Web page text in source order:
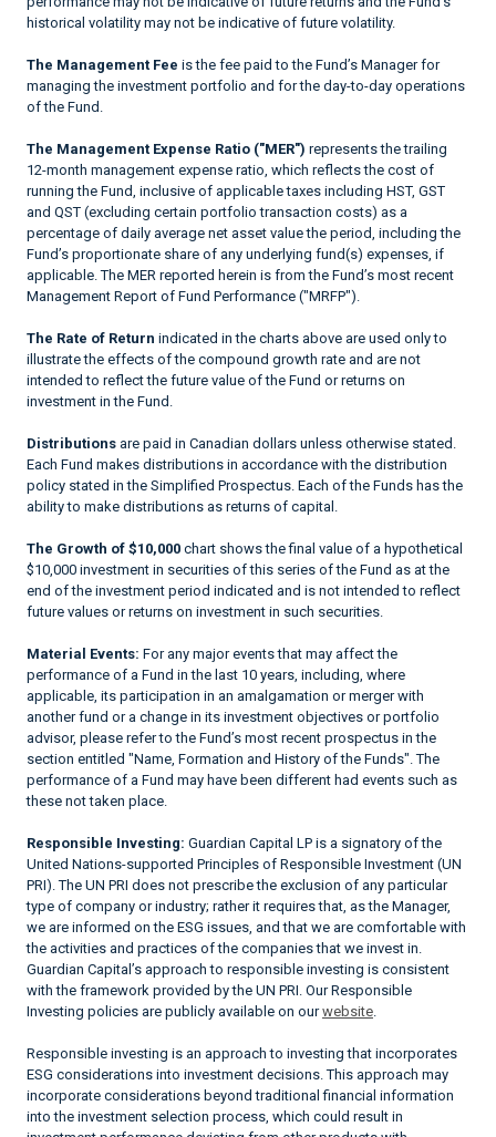
historical volatility may not be indicative of future volatility.
The Management Fee is the fee paid to the Fund’s Manager for
managing the investment portfolio and for the day-to-day operations
of the Fund.
The Management Expense Ratio ("MER") represents the trailing
12-month management expense ratio, which reflects the cost of
running the Fund, inclusive of applicable taxes including HST, GST
and QST (excluding certain portfolio transaction costs) as a
percentage of daily average net asset value the period, including the
Fund’s proportionate share of any underlying fund(s) expenses, if
applicable. The MER reported herein is from the Fund’s most recent
Management Report of Fund Performance ("MRFP").
The Rate of Return indicated in the charts above are used only to
illustrate the effects of the compound growth rate and are not
intended to reflect the future value of the Fund or returns on
investment in the Fund.
Distributions are paid in Canadian dollars unless otherwise stated.
Each Fund makes distributions in accordance with the distribution
policy stated in the Simplified Prospectus. Each of the Funds has the
ability to make distributions as returns of capital.
The Growth of $10,000 chart shows the final value of a hypothetical
$10,000 investment in securities of this series of the Fund as at the
end of the investment period indicated and is not intended to reflect
future values or returns on investment in such securities.
Material Events: For any major events that may affect the
performance of a Fund in the last 10 years, including, where
applicable, its participation in an amalgamation or merger with
another fund or a change in its investment objectives or portfolio
advisor, please refer to the Fund’s most recent prospectus in the
section entitled "Name, Formation and History of the Funds". The
performance of a Fund may have been different had events such as
these not taken place.
Responsible Investing: Guardian Capital LP is a signatory of the
United Nations-supported Principles of Responsible Investment (UN
PRI). The UN PRI does not prescribe the exclusion of any particular
type of company or industry; rather it requires that, as the Manager,
we are informed on the ESG issues, and that we are comfortable with
the activities and practices of the companies that we invest in.
Guardian Capital’s approach to responsible investing is consistent
with the framework provided by the UN PRI. Our Responsible
Investing policies are publicly available on ourwebsite.
Responsible investing is an approach to investing that incorporates
ESG considerations into investment decisions. This approach may
incorporate considerations beyond traditional financial information
into the investment selection process, which could result in